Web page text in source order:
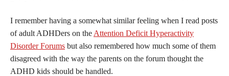
I remember having a somewhat similar feeling when I read posts
of adult ADHDers on the Attention Deficit Hyperactivity
Disorder Forums but also remembered how much some of them
disagreed with the way the parents on the forum thought the
ADHD kids should be handled.